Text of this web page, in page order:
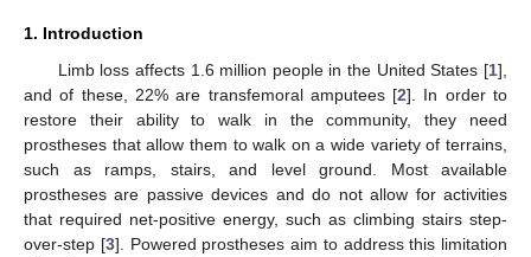
1. Introduction
Limb loss affects 1.6 million people in the United States [1],
and of these, 22% are transfemoral amputees [2]. In order to
restore their ability to walk in the community, they need
prostheses that allow them to walk on a wide variety of terrains,
such as ramps, stairs, and level ground. Most available
prostheses are passive devices and do not allow for activities
that required net-positive energy, such as climbing stairs step-
over-step [3]. Powered prostheses aim to address this limitation